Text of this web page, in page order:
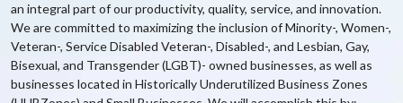
an integral part of our productivity, quality, service, and innovation.
We are committed to maximizing the inclusion of Minority-, Women-,
Veteran-, Service Disabled Veteran-, Disabled-, and Lesbian, Gay,
Bisexual, and Transgender (LGBT)- owned businesses, as well as
businesses located in Historically Underutilized Business Zones